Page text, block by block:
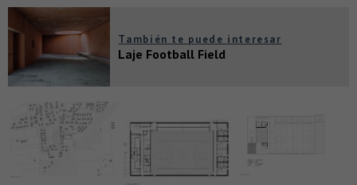
También te puede interesar
Laje Football Field